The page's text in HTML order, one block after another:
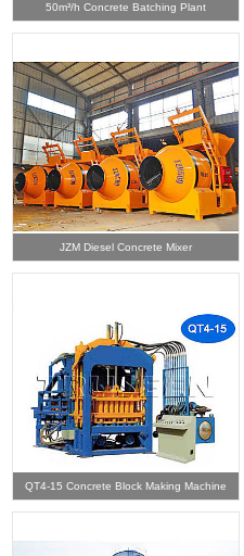
50m³/h Concrete Batching Plant
JZM Diesel Concrete Mixer
QT4-15 Concrete Block Making Machine